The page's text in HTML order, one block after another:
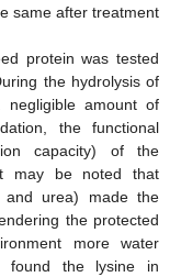
same after treatment
protein was tested
the hydrolysis of
amount of
the functional
capacity) of the
may be noted that
and urea) made the
the protected
more water
found the lysine in